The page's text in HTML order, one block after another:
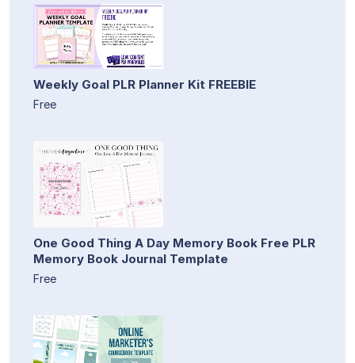
Weekly Goal PLR Planner Kit FREEBIE
Free
One Good Thing A Day Memory Book Free PLR
Memory Book Journal Template
Free